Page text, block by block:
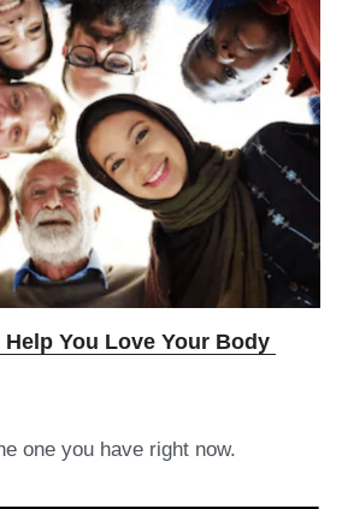
You Love Your Body
one you have right now.